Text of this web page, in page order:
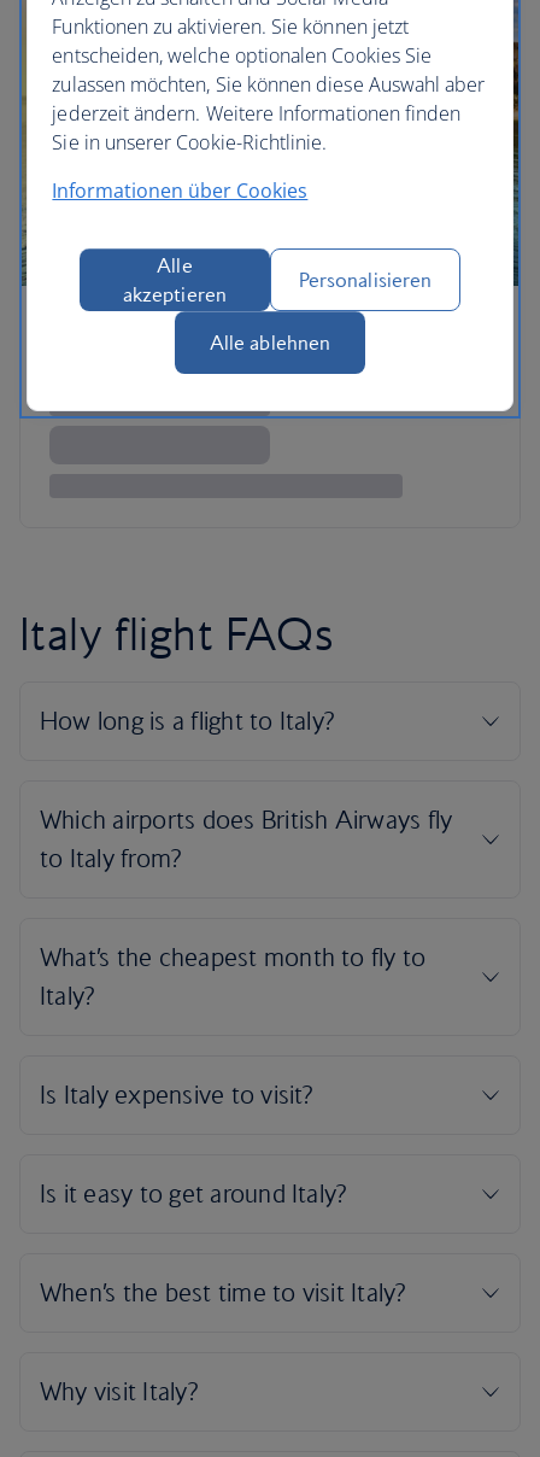
Italy flight FAQs
Funktionen zu aktivieren. Sie können jetzt
entscheiden, welche optionalen Cookies Sie
zulassen möchten, Sie können diese Auswahl aber
jederzeit ändern. Weitere Informationen finden
Sie in unserer Cookie-Richtlinie.
Informationen über Cookies
Alle
akzeptieren
Personalisieren
Alle ablehnen